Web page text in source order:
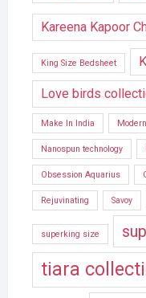
Kareena Kapoor
King Size Bedsheet
Love birds
Make In India
Nanospun technology
Obsession Aquarius
Rejuvinating Savoy
superking size
tiara